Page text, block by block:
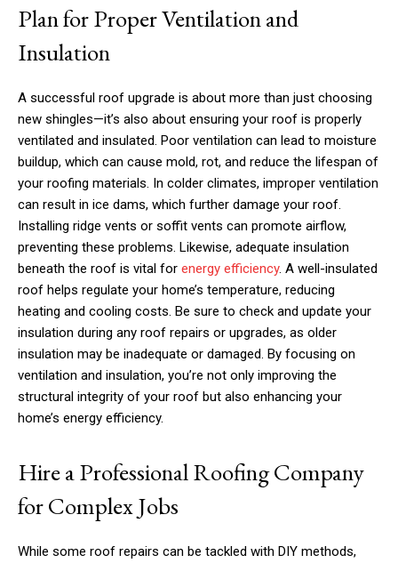
Plan for Proper Ventilation and
Insulation
A successful roof upgrade is about more than just choosing
new shingles—it’s also about ensuring your roof is properly
ventilated and insulated. Poor ventilation can lead to moisture
buildup, which can cause mold, rot, and reduce the lifespan of
your roofing materials. In colder climates, improper ventilation
can result in ice dams, which further damage your roof.
Installing ridge vents or soffit vents can promote airflow,
preventing these problems. Likewise, adequate insulation
beneath the roof is vital for energy efficiency. A well-insulated
roof helps regulate your home’s temperature, reducing
heating and cooling costs. Be sure to check and update your
insulation during any roof repairs or upgrades, as older
insulation may be inadequate or damaged. By focusing on
ventilation and insulation, you’re not only improving the
structural integrity of your roof but also enhancing your
home’s energy efficiency.
Hire a Professional Roofing Company
for Complex Jobs
While some roof repairs can be tackled with DIY methods,